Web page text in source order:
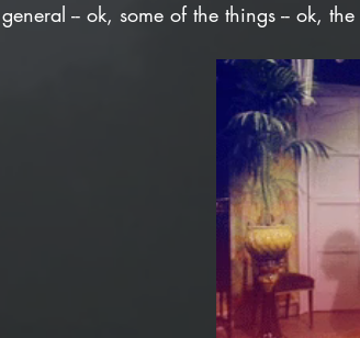
general -- ok, some of the things -- ok,